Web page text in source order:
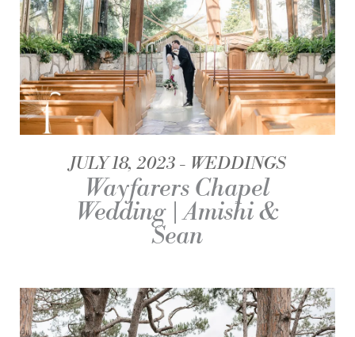
JULY 18, 2023 WEDDINGS
Wayfarers Chapel
Wedding | Amishi &
Sean